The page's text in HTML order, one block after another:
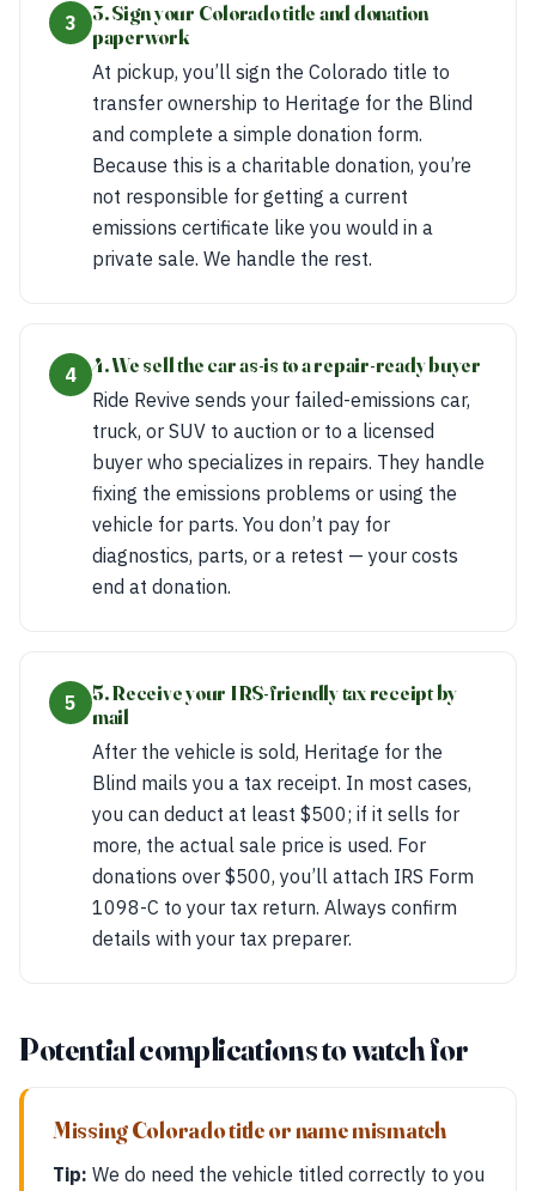
3
3. Sign your Colorado title and donation
paperwork
At pickup, you’ll sign the Colorado title to
transfer ownership to Heritage for the Blind
and complete a simple donation form.
Because this is a charitable donation, you’re
not responsible for getting a current
emissions certificate like you would in a
private sale. We handle the rest.
4
4. We sell the car as-is to a repair-ready buyer
Ride Revive sends your failed-emissions car,
truck, or SUV to auction or to a licensed
buyer who specializes in repairs. They handle
fixing the emissions problems or using the
vehicle for parts. You don’t pay for
diagnostics, parts, or a retest — your costs
end at donation.
5
5. Receive your IRS-friendly tax receipt by
mail
After the vehicle is sold, Heritage for the
Blind mails you a tax receipt. In most cases,
you can deduct at least $500; if it sells for
more, the actual sale price is used. For
donations over $500, you’ll attach IRS Form
1098-C to your tax return. Always confirm
details with your tax preparer.
Potential complications to watch for
Missing Colorado title or name mismatch
Tip: We do need the vehicle titled correctly to you